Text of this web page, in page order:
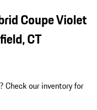
Coupe Violet
CT
? Check our inventory for